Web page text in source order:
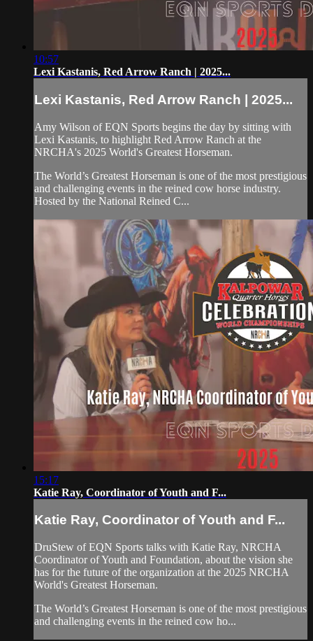
10:57
Lexi Kastanis, Red Arrow Ranch | 2025...
Lexi Kastanis, Red Arrow Ranch | 2025...
Amy Wilson of EQN Sports begins the day by sitting with
Lexi Kastanis, to highlight Red Arrow Ranch at the
NRCHA's 2025 World's Greatest Horseman.
The World’s Greatest Horseman is one of the most prestigious
and challenging events in the reined cow horse industry.
Hosted by the National Reined C...
15:17
Katie Ray, Coordinator of Youth and F...
Katie Ray, Coordinator of Youth and F...
DruStew of EQN Sports talks with Katie Ray, NRCHA
Coordinator of Youth and Foundation, about the vision she
has for the future of the organization at the 2025 NRCHA
World's Greatest Horseman.
The World’s Greatest Horseman is one of the most prestigious
and challenging events in the reined cow ho...